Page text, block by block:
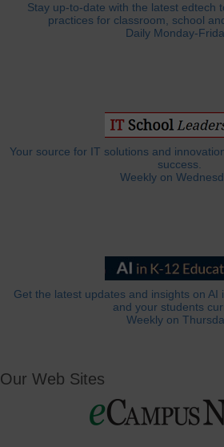
Stay up-to-date with the latest edtech
practices for classroom, school
Daily Monday-
Your source for IT solutions and
success.
Weekly on
Get the latest updates and insights on AI
and your students
Weekly on
Our Web Sites